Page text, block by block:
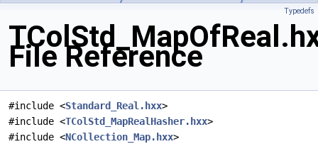
Typedefs
File Reference
#include <Standard_Real.hxx>
#include <TColStd_MapRealHasher.hxx>
#include <NCollection_Map.hxx>